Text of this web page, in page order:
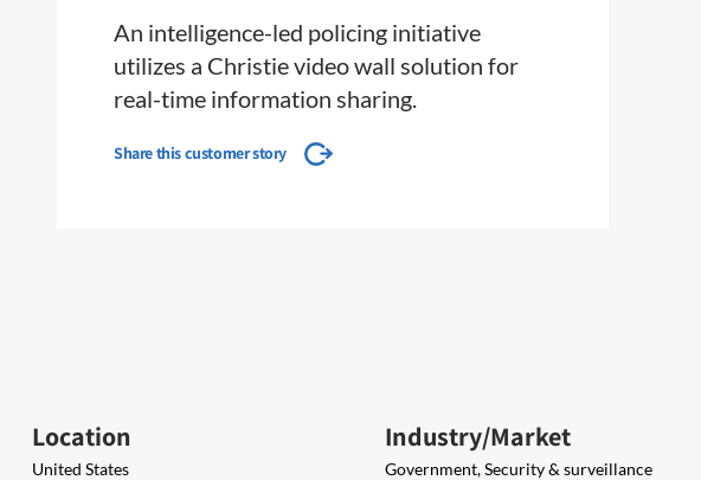
An intelligence-led policing initiative
utilizes a Christie video wall solution for
real-time information sharing.
Share this customer story
Location
United States
Industry/Market
Government, Security & surveillance